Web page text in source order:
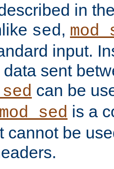
in
sed,
input.
sent
can be
mod_sed is a
cannot be